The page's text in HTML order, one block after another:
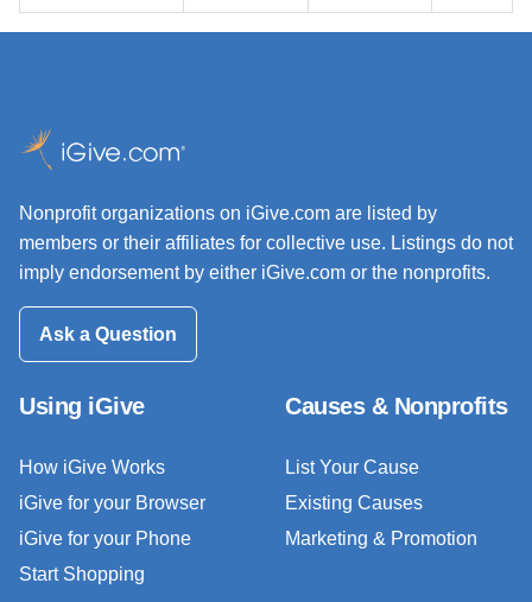
Nonprofit organizations on iGive.com are listed by
members or their affiliates for collective use. Listings do not
imply endorsement by either iGive.com or the nonprofits.
Ask a Question
Using iGive
How iGive Works
iGive for your Browser
iGive for your Phone
Start Shopping
Causes & Nonprofits
List Your Cause
Existing Causes
Marketing & Promotion